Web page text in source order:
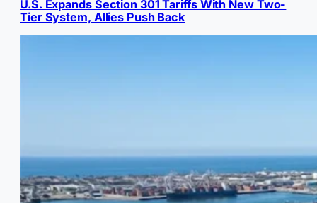
U.S. Expands Section 301 Tariffs With New Two-
Tier System, Allies Push Back